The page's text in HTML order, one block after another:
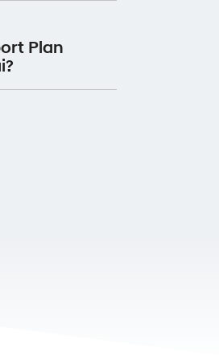
for 12 months
receive Premium
date the service
with us.
Plan
Roadside